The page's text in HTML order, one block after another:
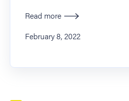
Read more
February 8, 2022